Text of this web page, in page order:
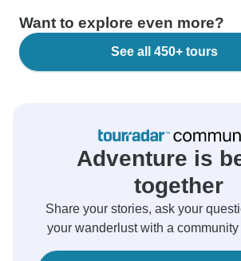
Want to explore even more?
See all 450+ tours
Adventure is
together
Share your stories, ask your
your wanderlust with a